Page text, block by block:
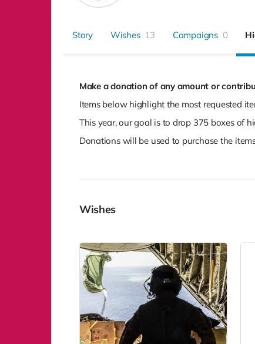
Story Wishes 13 Campaigns 0
Make a donation of any amount or
Items below highlight the most requested
This year, our goal is to drop 375 boxes of
Donations will be used to purchase the
Wishes